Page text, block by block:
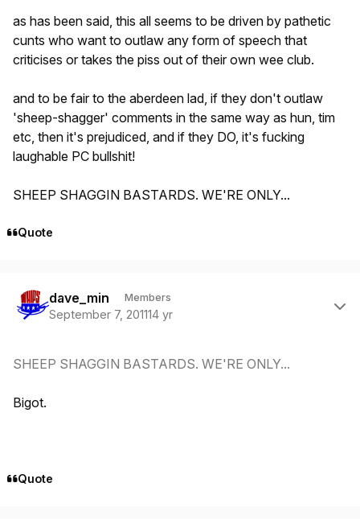
as has been said, this all seems to be driven by pathetic
cunts who want to outlaw any form of speech that
criticises or takes the piss out of their own wee club.
and to be fair to the aberdeen lad, if they don't outlaw
'sheep-shagger' comments in the same way as hun, tim
etc, then it's prejudiced, and if they DO, it's fucking
laughable PC bullshit!
SHEEP SHAGGIN BASTARDS. WE'RE ONLY...
Quote
dave_min Members
September 7, 201114 yr
SHEEP SHAGGIN BASTARDS. WE'RE ONLY...
Bigot.
Quote